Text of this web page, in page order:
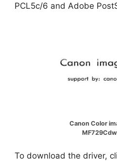
PCL5c/6 and Adobe
Canon Color
To download the driver,